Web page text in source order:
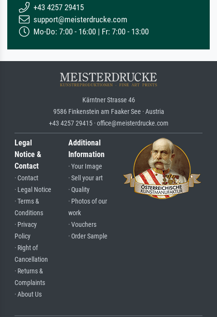
+43 4257 29415
support@meisterdrucke.com
Mo-Do: 7:00 - 16:00 | Fr: 7:00 - 13:00
Kärntner Strasse 46
9586 Finkenstein am Faaker See · Austria
+43 4257 29415 · office@meisterdrucke.com
Legal
Notice &
Contact
· Contact
· Legal Notice
· Terms &
Conditions
· Privacy
Policy
· Right of
Cancellation
· Returns &
Complaints
· About Us
Additional
Information
· Your Image
· Sell your art
· Quality
· Photos of our
work
· Vouchers
· Order Sample